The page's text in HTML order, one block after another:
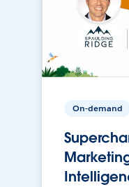
On-demand